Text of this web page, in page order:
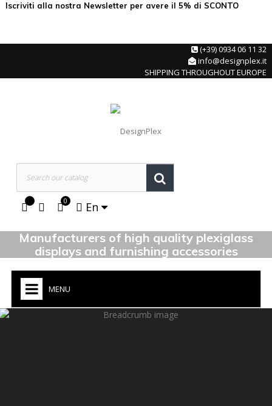
Iscriviti alla nostra Newsletter per avere il 5% di SCONTO
(+39) 0934 06 11 32
info@designplex.it
SHIPPING THROUGHOUT EUROPE
0 En
Manufacturers of high quality plexiglass
displays and furnishing accessories
MENU